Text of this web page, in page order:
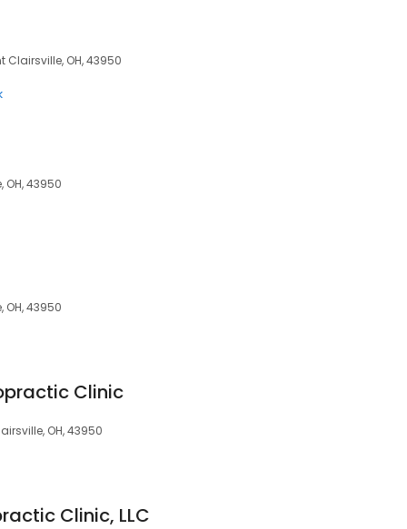
Clairsville, OH, 43950
43950
43950
Clinic
OH, 43950
Clinic, LLC